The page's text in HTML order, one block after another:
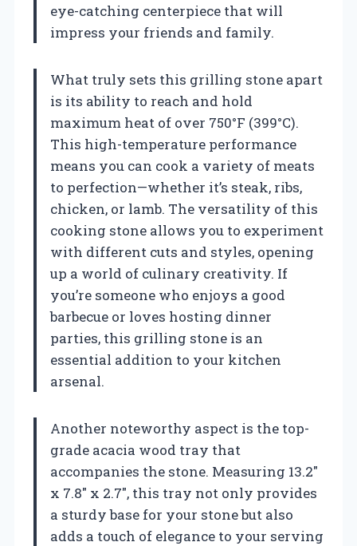
eye-catching centerpiece that will
impress your friends and family.
What truly sets this grilling stone apart
is its ability to reach and hold
maximum heat of over 750°F (399°C).
This high-temperature performance
means you can cook a variety of meats
to perfection—whether it’s steak, ribs,
chicken, or lamb. The versatility of this
cooking stone allows you to experiment
with different cuts and styles, opening
up a world of culinary creativity. If
you’re someone who enjoys a good
barbecue or loves hosting dinner
parties, this grilling stone is an
essential addition to your kitchen
arsenal.
Another noteworthy aspect is the top-
grade acacia wood tray that
accompanies the stone. Measuring 13.2″
x 7.8″ x 2.7″, this tray not only provides
a sturdy base for your stone but also
adds a touch of elegance to your serving